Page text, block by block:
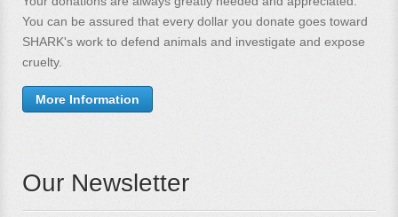
You can be assured that every dollar you donate goes toward
SHARK's work to defend animals and investigate and expose
cruelty.
More Information
Our Newsletter